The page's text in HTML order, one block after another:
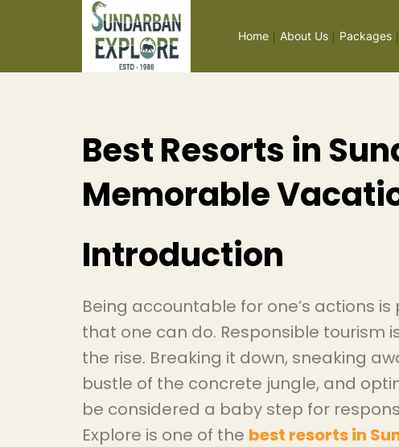
Home About Us Packages
Best Resorts in
Memorable
Introduction
Being accountable for one’s actions
that one can do. Responsible tourism
the rise. Breaking it down, sneaking
bustle of the concrete jungle, and
be considered a baby step for
Explore is one of the best resorts in